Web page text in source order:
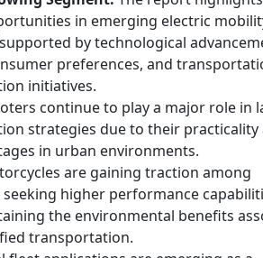
in emerging electric
by technological
preferences, and
initiatives.
continue to play a major role in
strategies due to their practicality
in urban environments.
are gaining traction among
higher performance
the environmental benefits
transportation.